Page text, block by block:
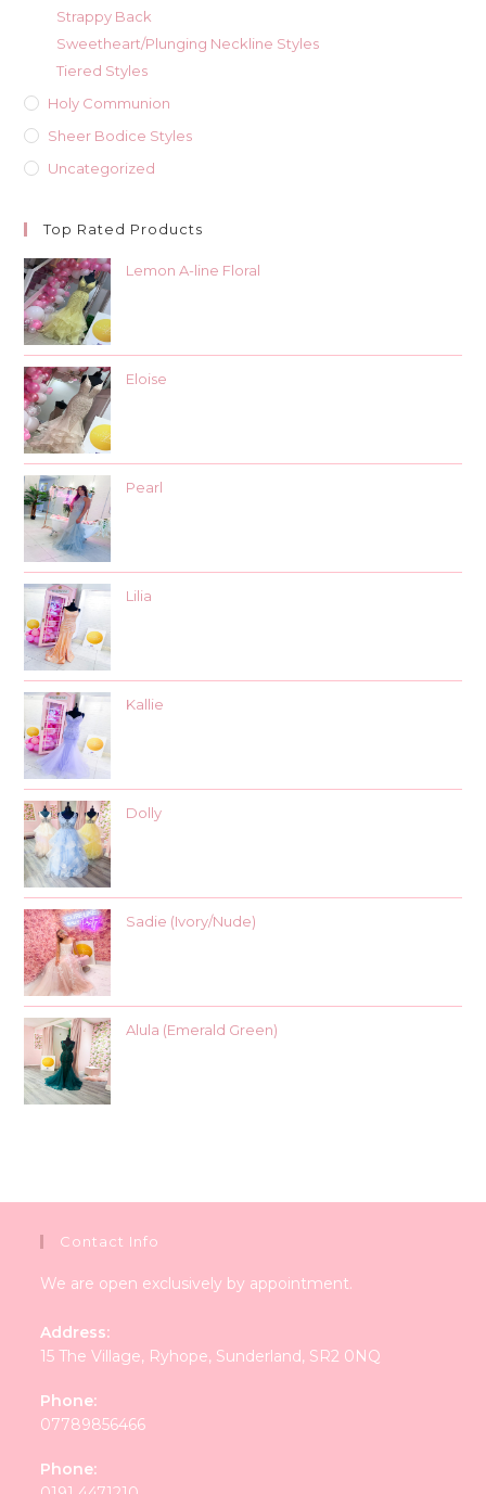
Strappy Back
Sweetheart/Plunging Neckline Styles
Tiered Styles
Holy Communion
Sheer Bodice Styles
Uncategorized
Top Rated Products
Lemon A-line Floral
Eloise
Pearl
Lilia
Kallie
Dolly
Sadie (Ivory/Nude)
Alula (Emerald Green)
Contact Info
We are open exclusively by appointment.
Address:
15 The Village, Ryhope, Sunderland, SR2 0NQ
Phone:
07789856466
Phone: